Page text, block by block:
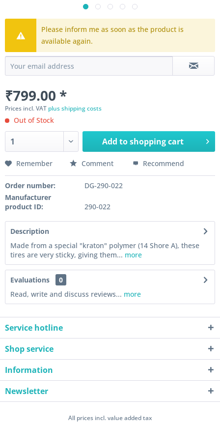
Please inform me as soon as the product is
available again.
₹799.00 *
Prices incl. VAT plus shipping costs
Out of Stock
Add toshopping cart
Remember Comment Recommend
Order number:
DG-290-022
Manufacturer
product ID:
290-022
Description
Made from a special "kraton" polymer (14 Shore A), these
tires are very sticky, giving them... more
Evaluations
0
Read, write and discuss reviews... more
Service hotline
Shop service
Information
Newsletter
All prices incl. value added tax